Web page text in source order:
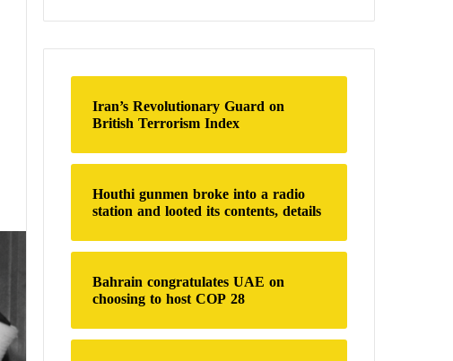
r
f
o
r
Iran’s Revolutionary Guard on
British Terrorism Index
Houthi gunmen broke into a radio
station and looted its contents, details
Bahrain congratulates UAE on
choosing to host COP 28